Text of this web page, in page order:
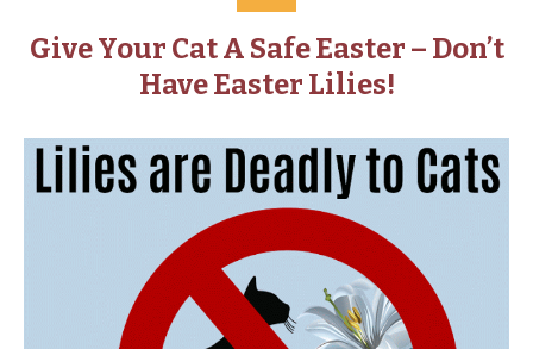
Give Your Cat A Safe Easter – Don’t
Have Easter Lilies!